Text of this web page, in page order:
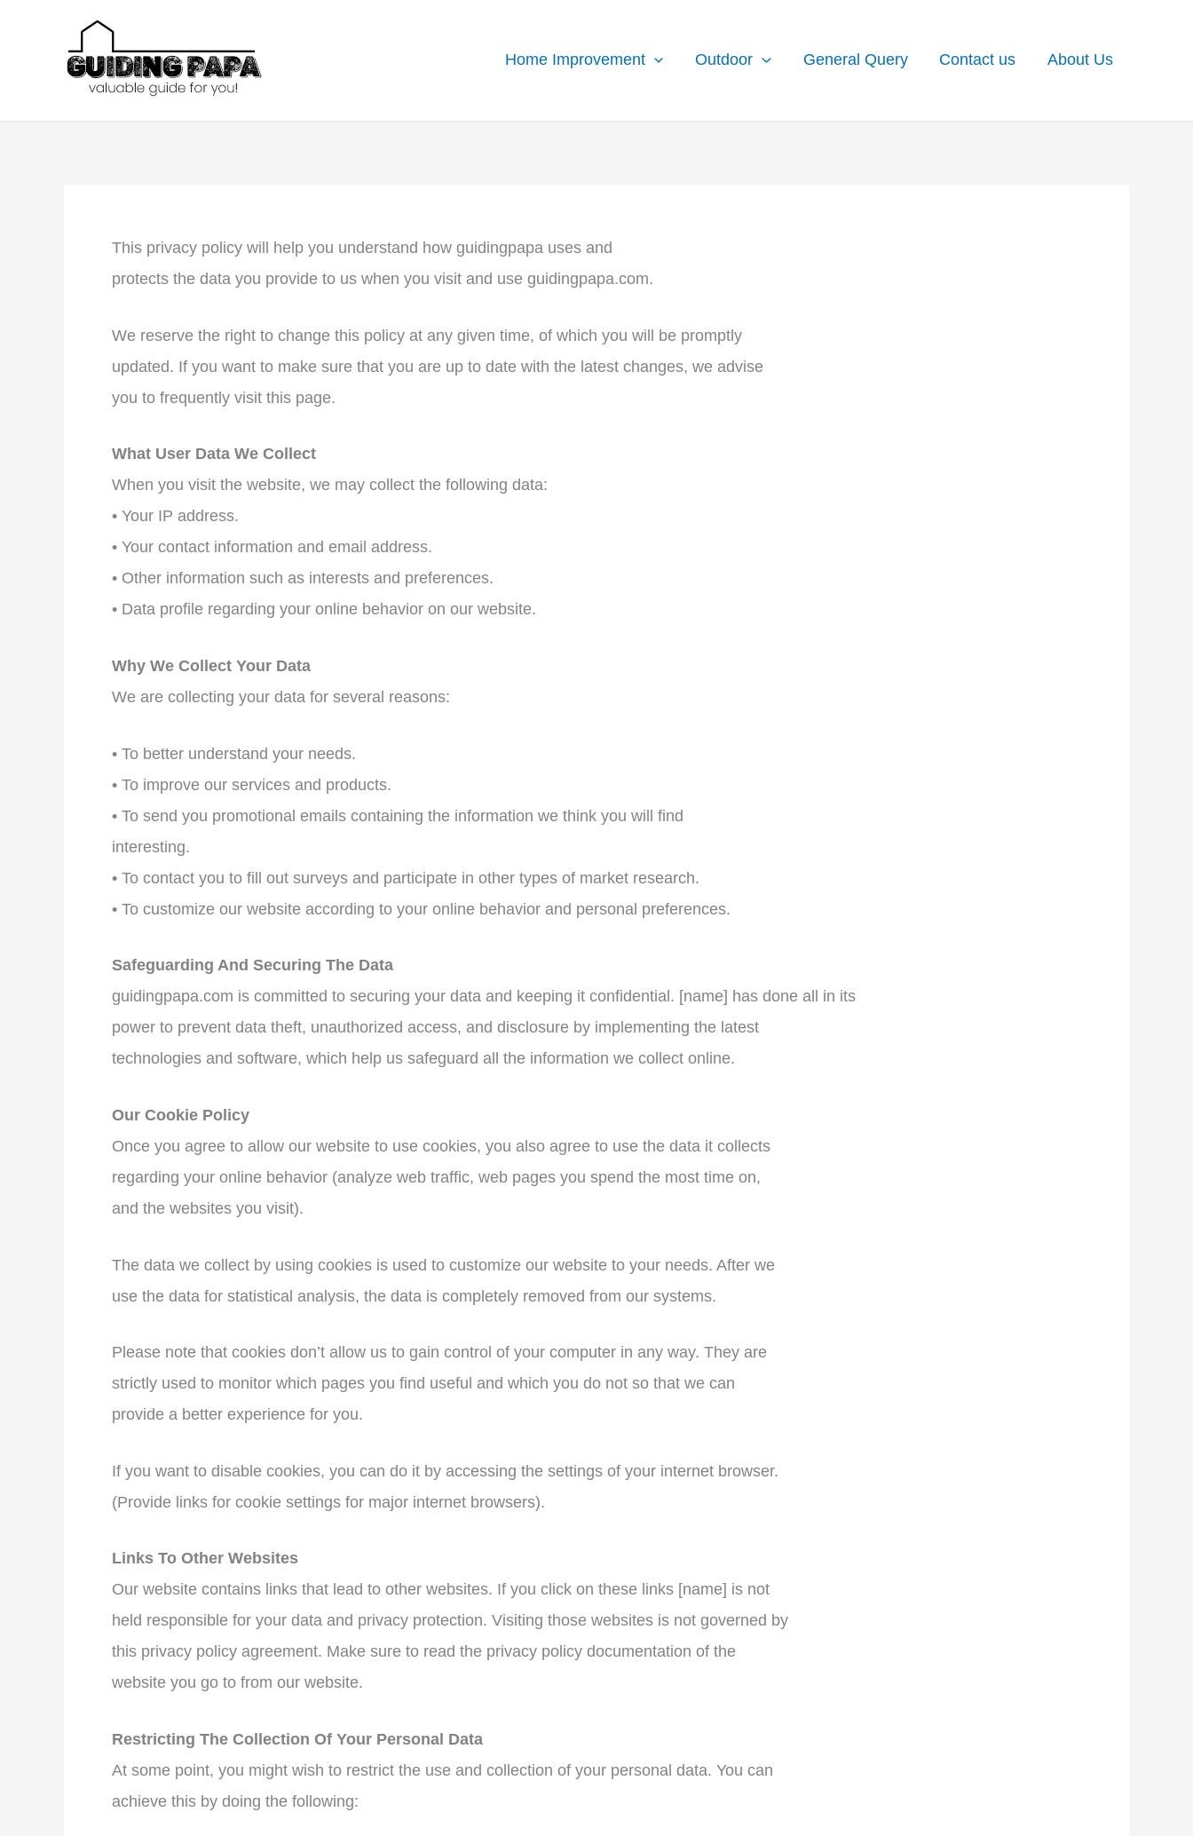
Home Improvement Outdoor General Query Contact us About Us
This privacy policy will help you understand how guidingpapa uses and
protects the data you provide to us when you visit and use guidingpapa.com.
We reserve the right to change this policy at any given time, of which you will be promptly
updated. If you want to make sure that you are up to date with the latest changes, we advise
you to frequently visit this page.
What User Data We Collect
When you visit the website, we may collect the following data:
• Your IP address.
• Your contact information and email address.
• Other information such as interests and preferences.
• Data profile regarding your online behavior on our website.
Why We Collect Your Data
We are collecting your data for several reasons:
• To better understand your needs.
• To improve our services and products.
• To send you promotional emails containing the information we think you will find
interesting.
• To contact you to fill out surveys and participate in other types of market research.
• To customize our website according to your online behavior and personal preferences.
Safeguarding And Securing The Data
guidingpapa.com is committed to securing your data and keeping it confidential. [name] has done all in its
power to prevent data theft, unauthorized access, and disclosure by implementing the latest
technologies and software, which help us safeguard all the information we collect online.
Our Cookie Policy
Once you agree to allow our website to use cookies, you also agree to use the data it collects
regarding your online behavior (analyze web traffic, web pages you spend the most time on,
and the websites you visit).
The data we collect by using cookies is used to customize our website to your needs. After we
use the data for statistical analysis, the data is completely removed from our systems.
Please note that cookies don’t allow us to gain control of your computer in any way. They are
strictly used to monitor which pages you find useful and which you do not so that we can
provide a better experience for you.
If you want to disable cookies, you can do it by accessing the settings of your internet browser.
(Provide links for cookie settings for major internet browsers).
Links To Other Websites
Our website contains links that lead to other websites. If you click on these links [name] is not
held responsible for your data and privacy protection. Visiting those websites is not governed by
this privacy policy agreement. Make sure to read the privacy policy documentation of the
website you go to from our website.
Restricting The Collection Of Your Personal Data
At some point, you might wish to restrict the use and collection of your personal data. You can
achieve this by doing the following: